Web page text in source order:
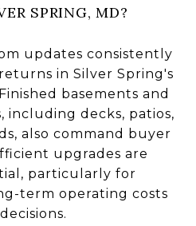
SPRING, MD?
updates consistently
in Silver Spring's
basements and
including decks, patios,
also command buyer
upgrades are
particularly for
term operating costs